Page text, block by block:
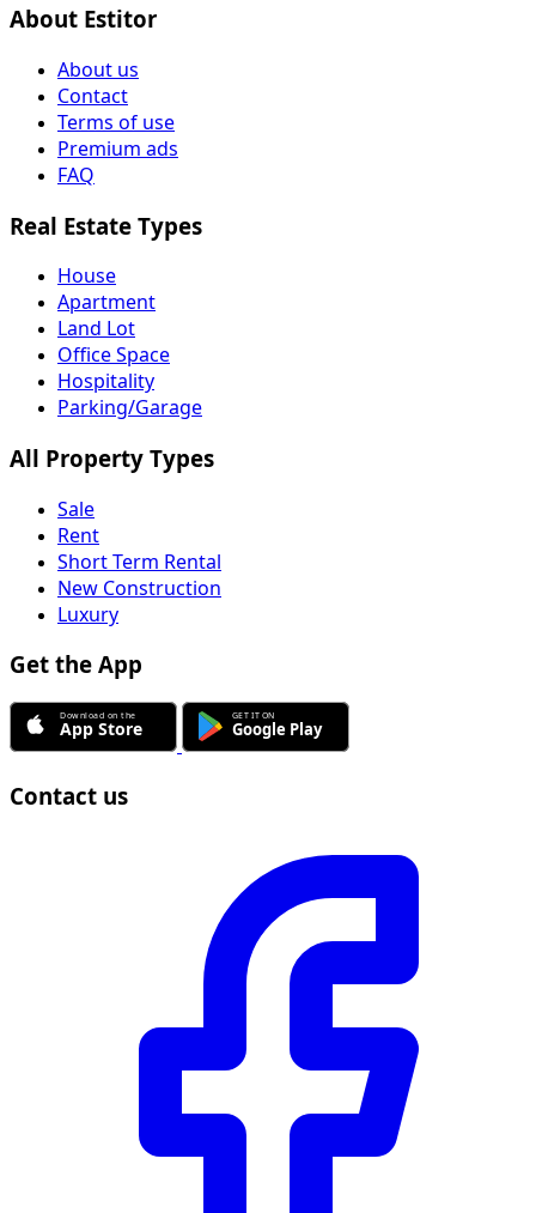
About Estitor
About us
Contact
Terms of use
Premium ads
FAQ
Real Estate Types
House
Apartment
Land Lot
Office Space
Hospitality
Parking/Garage
All Property Types
Sale
Rent
Short Term Rental
New Construction
Luxury
Get the App
Contact us